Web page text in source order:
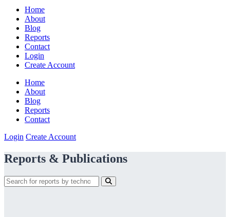
Home
About
Blog
Reports
Contact
Login
Create Account
Home
About
Blog
Reports
Contact
Login Create Account
Reports & Publications